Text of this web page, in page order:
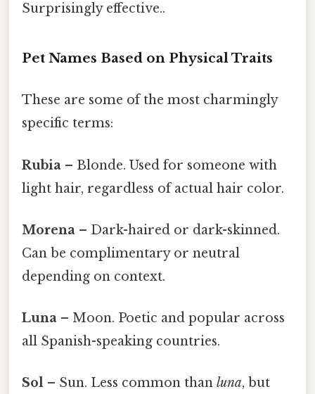
Surprisingly effective..
Pet Names Based on Physical Traits
These are some of the most charmingly
specific terms:
Rubia – Blonde. Used for someone with
light hair, regardless of actual hair color.
Morena – Dark-haired or dark-skinned.
Can be complimentary or neutral
depending on context.
Luna – Moon. Poetic and popular across
all Spanish-speaking countries.
Sol – Sun. Less common than luna, but